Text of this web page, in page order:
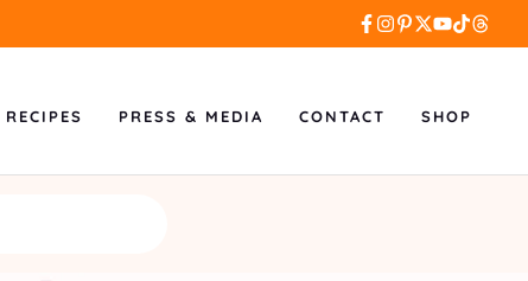
PRESS & MEDIA CONTACT SHOP